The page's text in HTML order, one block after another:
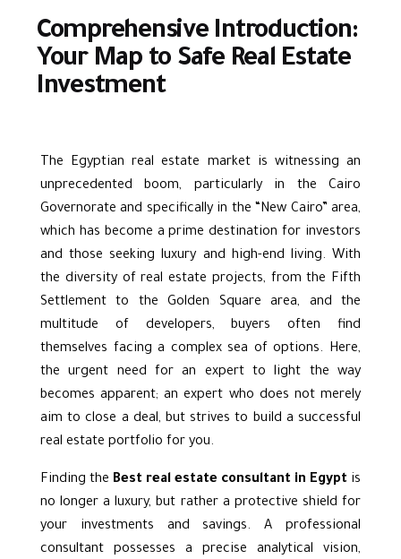
Comprehensive Introduction:
Your Map to Safe Real Estate
Investment
The Egyptian real estate market is witnessing an
unprecedented boom, particularly in the Cairo
Governorate and specifically in the “New Cairo” area,
which has become a prime destination for investors
and those seeking luxury and high-end living. With
the diversity of real estate projects, from the Fifth
Settlement to the Golden Square area, and the
multitude of developers, buyers often find
themselves facing a complex sea of options. Here,
the urgent need for an expert to light the way
becomes apparent; an expert who does not merely
aim to close a deal, but strives to build a successful
real estate portfolio for you.
Finding the Best real estate consultant in Egypt is
no longer a luxury, but rather a protective shield for
your investments and savings. A professional
consultant possesses a precise analytical vision,